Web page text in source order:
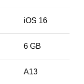
iOS 16
6 GB
A13